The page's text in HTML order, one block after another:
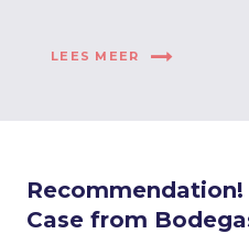
LEES MEER
Case from